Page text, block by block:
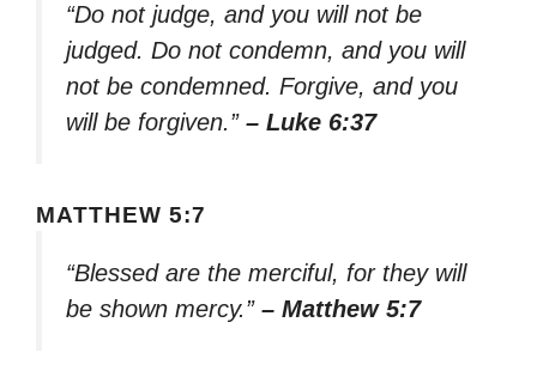
“Do not judge, and you will not be
judged. Do not condemn, and you will
not be condemned. Forgive, and you
will be forgiven.” – Luke 6:37
MATTHEW 5:7
“Blessed are the merciful, for they will
be shown mercy.” – Matthew 5:7